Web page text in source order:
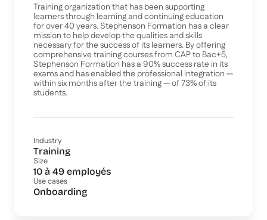
Training organization that has been supporting
learners through learning and continuing education
for over 40 years. Stephenson Formation has a clear
mission to help develop the qualities and skills
necessary for the success of its learners. By offering
comprehensive training courses from CAP to Bac+5,
Stephenson Formation has a 90% success rate in its
exams and has enabled the professional integration —
within six months after the training — of 73% of its
students.
Industry
Training
Size
10 à 49 employés
Use cases
Onboarding